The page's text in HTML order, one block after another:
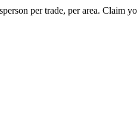
per trade, per area. Claim